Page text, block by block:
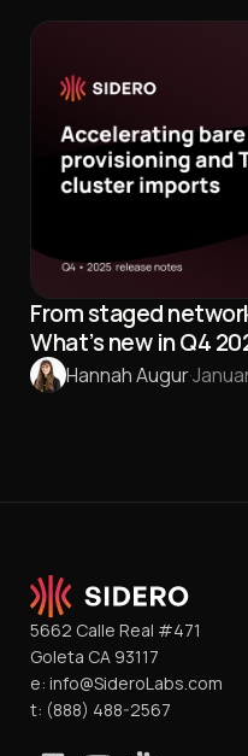
From staged
What’s new in Q4
Hannah Augur·
5662 Calle Real #471
Goleta CA 93117
e: info@SideroLabs.com
t: (888) 488-2567